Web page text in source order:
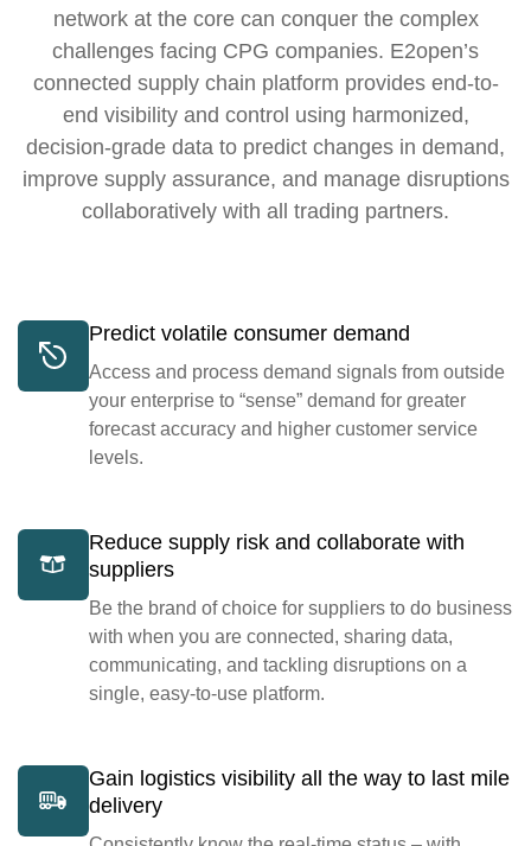
network at the core can conquer the complex
challenges facing CPG companies. E2open’s
connected supply chain platform provides end-to-
end visibility and control using harmonized,
decision-grade data to predict changes in demand,
improve supply assurance, and manage disruptions
collaboratively with all trading partners.
Predict volatile consumer demand
Access and process demand signals from outside
your enterprise to “sense” demand for greater
forecast accuracy and higher customer service
levels.
Reduce supply risk and collaborate with
suppliers
Be the brand of choice for suppliers to do business
with when you are connected, sharing data,
communicating, and tackling disruptions on a
single, easy-to-use platform.
Gain logistics visibility all the way to last mile
delivery